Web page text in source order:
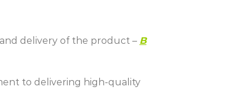
delivery of the product – B
to delivering high-quality